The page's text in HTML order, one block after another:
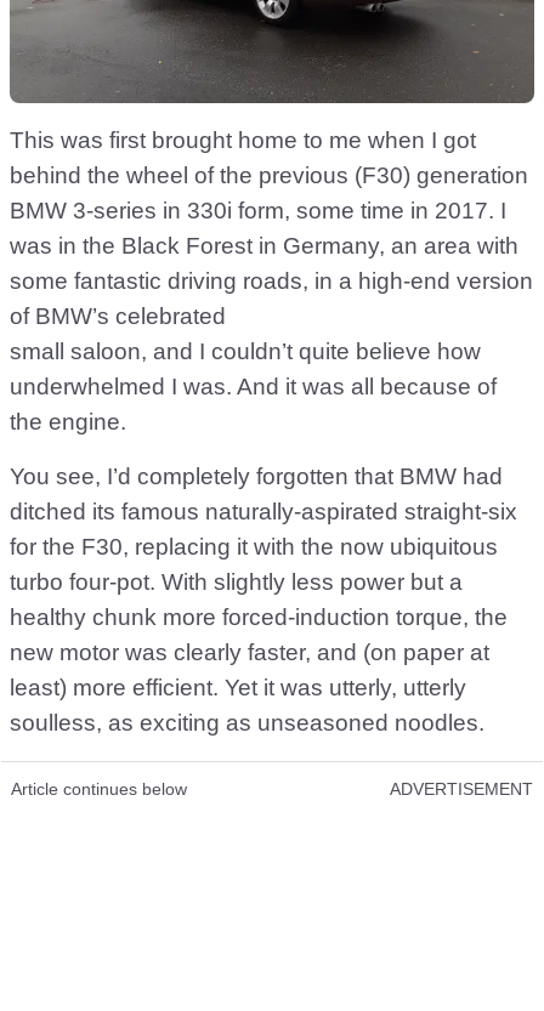
This was first brought home to me when I got
behind the wheel of the previous (F30) generation
BMW 3-series in 330i form, some time in 2017. I
was in the Black Forest in Germany, an area with
some fantastic driving roads, in a high-end version
of BMW’s celebrated
small saloon, and I couldn’t quite believe how
underwhelmed I was. And it was all because of
the engine.
You see, I’d completely forgotten that BMW had
ditched its famous naturally-aspirated straight-six
for the F30, replacing it with the now ubiquitous
turbo four-pot. With slightly less power but a
healthy chunk more forced-induction torque, the
new motor was clearly faster, and (on paper at
least) more efficient. Yet it was utterly, utterly
soulless, as exciting as unseasoned noodles.
Article continues below ADVERTISEMENT